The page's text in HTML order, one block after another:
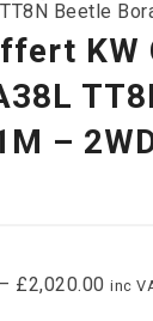
Beetle
KW
–
– £2,020.00 inc